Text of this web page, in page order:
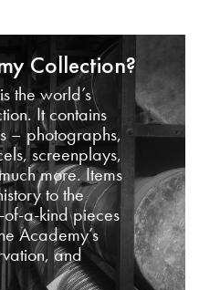
Collection?
the world’s
It contains
– photographs,
screenplays,
more. Items
to the
a-kind pieces
Academy’s
and